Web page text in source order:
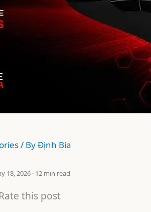
/ ByĐịnh Bia
18, 2026 · 12 min read
Rate this post